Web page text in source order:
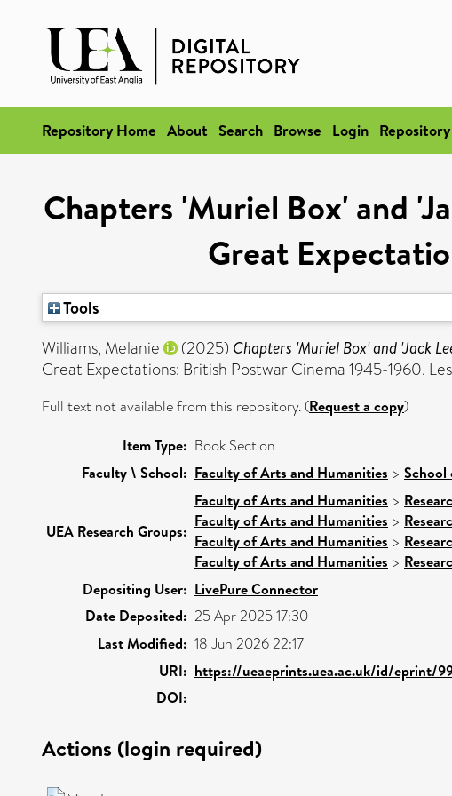
Repository Home About Search Browse Login
Chapters 'Muriel Box' and
Great
Tools
Williams, Melanie
(2025) Chapters 'Muriel Box' and 'Jack
Great Expectations: British Postwar Cinema 1945-1960.
Full text not available from this repository. (Request a copy)
Item Type: Book Section
Faculty \ School: Faculty of Arts and Humanities > School
UEA Research Groups:
Faculty of Arts and Humanities >
Faculty of Arts and Humanities >
Faculty of Arts and Humanities >
Faculty of Arts and Humanities >
Depositing User: LivePure Connector
Date Deposited: 25 Apr 2025 17:30
Last Modified: 18 Jun 2026 22:17
URI: https://ueaeprints.uea.ac.uk/id/eprint/
DOI:
Actions (login required)